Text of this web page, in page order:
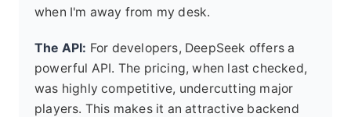
when I'm away from my desk.
The API: For developers, DeepSeek offers a
powerful API. The pricing, when last checked,
was highly competitive, undercutting major
players. This makes it an attractive backend